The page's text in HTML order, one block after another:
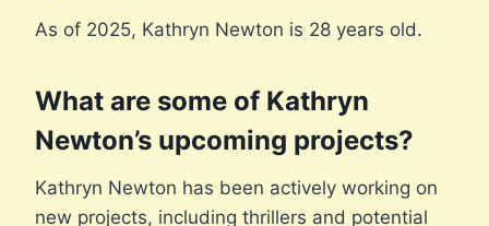
As of 2025, Kathryn Newton is 28 years old.
What are some of Kathryn
Newton’s upcoming projects?
Kathryn Newton has been actively working on
new projects, including thrillers and potential